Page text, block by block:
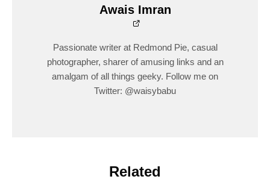
Awais Imran
Passionate writer at Redmond Pie, casual
photographer, sharer of amusing links and an
amalgam of all things geeky. Follow me on
Twitter: @waisybabu
Related